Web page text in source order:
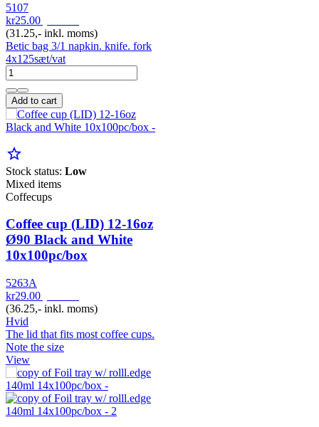
5107
kr25.00
(31.25,- inkl. moms)
Betic bag 3/1 napkin. knife. fork
4x125sæt/vat
Add to cart
star_border
Stock status: Low
Mixed items
Coffecups
Coffee cup (LID) 12-16oz
Ø90 Black and White
10x100pc/box
5263A
kr29.00
(36.25,- inkl. moms)
Hvid
The lid that fits most coffee cups.
Note the size
View